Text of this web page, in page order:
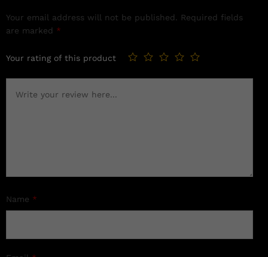
Your email address will not be published.
Required fields
are marked *
Your rating of this product
Name *